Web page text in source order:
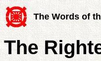
The Words of
The